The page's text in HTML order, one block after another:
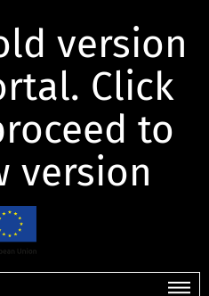
version
Click
to
version